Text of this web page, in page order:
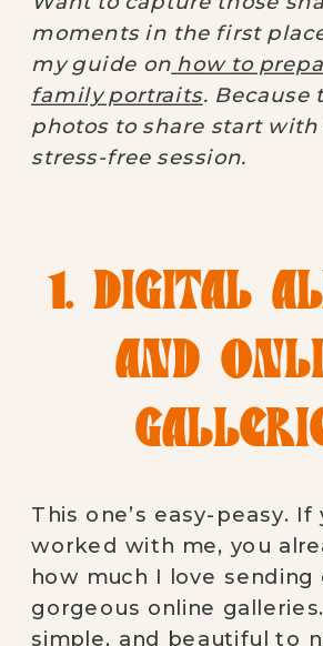
moments in the first
my guide on how to
family portraits. Because
photos to share start with
stress-free session.
1. DIGITAL
AND
This one’s easy-peasy. If
worked with me, you
how much I love sending
gorgeous online
simple, and beautiful to